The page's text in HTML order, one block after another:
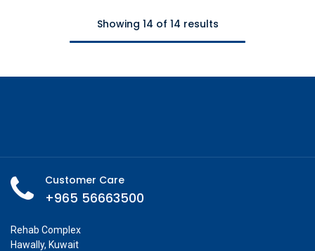
Showing 14 of 14 results
Customer Care
+965 56663500
Rehab Complex
Hawally, Kuwait